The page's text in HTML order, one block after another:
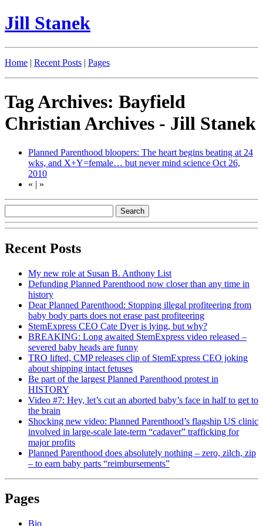
Jill Stanek
Home | Recent Posts | Pages
Tag Archives: Bayfield
Christian Archives - Jill Stanek
Planned Parenthood bloopers: The heart begins beating at 24
wks, and X+Y=female… but never mind science Oct 26,
2010
« | »
Recent Posts
My new role at Susan B. Anthony List
Defunding Planned Parenthood now closer than any time in
history
Dear Planned Parenthood: Stopping illegal profiteering from
baby body parts does not erase past profiteering
StemExpress CEO Cate Dyer is lying, but why?
BREAKING: Long awaited StemExpress video released –
severed baby heads are funny
TRO lifted, CMP releases clip of StemExpress CEO joking
about shipping intact fetuses
Be part of the largest Planned Parenthood protest in
HISTORY
Video #7: Hey, let’s cut an aborted baby’s face in half to get to
the brain
Shocking new video: Planned Parenthood’s flagship US clinic
involved in large-scale late-term “cadaver” trafficking for
major profits
Planned Parenthood does absolutely nothing – zero, zilch, zip
– to earn baby parts “reimbursements”
Pages
Bio